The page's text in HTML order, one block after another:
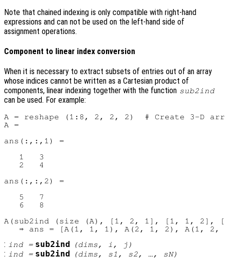
Note that chained indexing is only compatible with right-hand
expressions and can not be used on the left-hand side of
assignment operations.
Component to linear index conversion
When it is necessary to extract subsets of entries out of an array
whose indices cannot be written as a Cartesian product of
components, linear indexing together with the function sub2ind
can be used. For example:
A = reshape (1:8, 2, 2, 2)  # Create 3-D
A =
ans(:,:,1) =
   1   3
   2   4
ans(:,:,2) =
   5   7
   6   8
A(sub2ind (size (A), [1, 2, 1], [1, 1, 2],
: ind= sub2ind (dims, i , j )
: ind= sub2ind (dims, s1 , s2, …, sN)